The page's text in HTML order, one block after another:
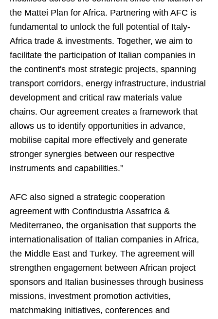
the Mattei Plan for Africa. Partnering with AFC is
fundamental to unlock the full potential of Italy-
Africa trade & investments. Together, we aim to
facilitate the participation of Italian companies in
the continent's most strategic projects, spanning
transport corridors, energy infrastructure, industrial
development and critical raw materials value
chains. Our agreement creates a framework that
allows us to identify opportunities in advance,
mobilise capital more effectively and generate
stronger synergies between our respective
instruments and capabilities.”
AFC also signed a strategic cooperation
agreement with Confindustria Assafrica &
Mediterraneo, the organisation that supports the
internationalisation of Italian companies in Africa,
the Middle East and Turkey. The agreement will
strengthen engagement between African project
sponsors and Italian businesses through business
missions, investment promotion activities,
matchmaking initiatives, conferences and